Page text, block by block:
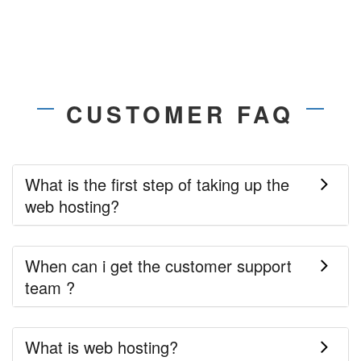
CUSTOMER FAQ
What is the first step of taking up the
web hosting?
When can i get the customer support
team ?
What is web hosting?